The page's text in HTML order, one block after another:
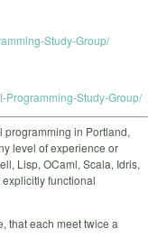
Study-Group/
Programming-Study-Group/
programming in Portland,
level of experience or
Lisp, OCaml, Scala, Idris,
functional
that each meet twice a